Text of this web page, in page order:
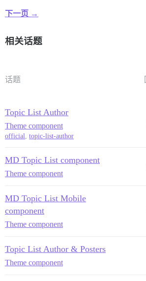
下一页 →
相关话题
话题
Topic List Author
Theme component
official, topic-list-author
MD Topic List component
Theme component
MD Topic List Mobile
component
Theme component
Topic List Author & Posters
Theme component